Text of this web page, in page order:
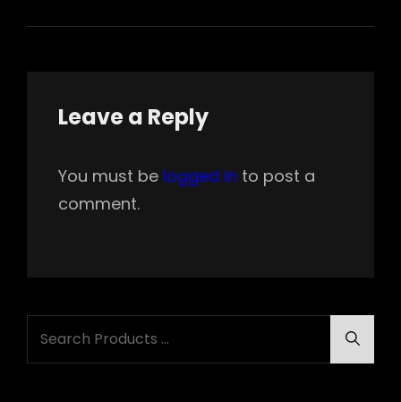
Leave a Reply
You must be logged in to post a
comment.
for: